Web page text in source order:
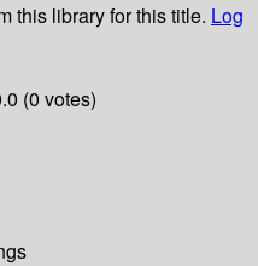
this library for this title. Log
(0 votes)